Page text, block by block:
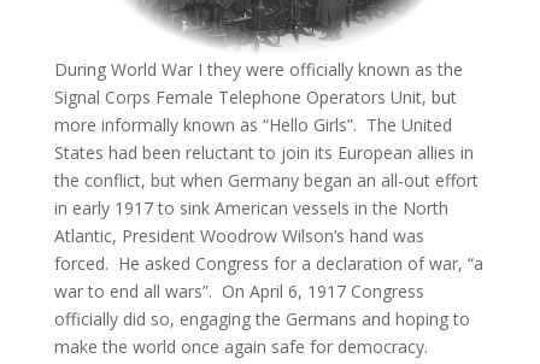
During World War I they were officially known as the
Signal Corps Female Telephone Operators Unit, but
more informally known as “Hello Girls”. The United
States had been reluctant to join its European allies in
the conflict, but when Germany began an all-out effort
in early 1917 to sink American vessels in the North
Atlantic, President Woodrow Wilson’s hand was
forced. He asked Congress for a declaration of war, “a
war to end all wars”. On April 6, 1917 Congress
officially did so, engaging the Germans and hoping to
make the world once again safe for democracy.